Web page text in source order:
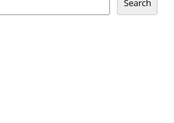
Search